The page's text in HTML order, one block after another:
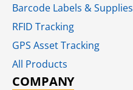
Barcode Labels & Supplies
RFID Tracking​
GPS Asset Tracking
All Products
COMPANY